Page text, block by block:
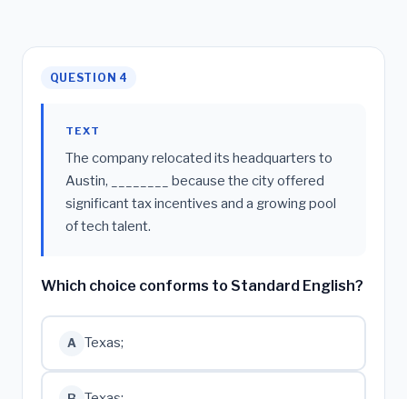
QUESTION 4
TEXT
The company relocated its headquarters to
Austin, ________ because the city offered
significant tax incentives and a growing pool
of tech talent.
Which choice conforms to Standard English?
A Texas;